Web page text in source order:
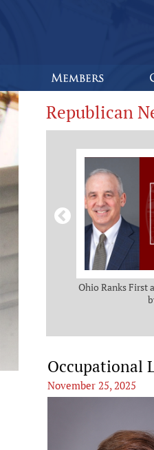
Republican
from
Ohio Ranks First
Occupational
November 25, 2025